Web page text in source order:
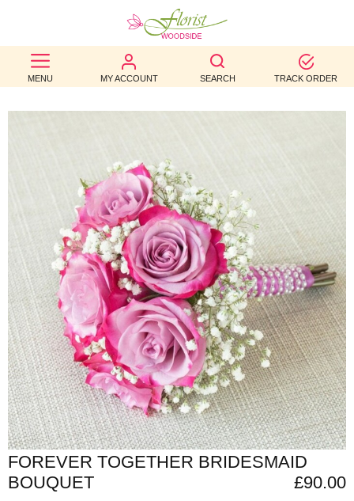
MENU MY ACCOUNT SEARCH TRACK ORDER
BEST
SELLERS
OCCASION
WEDDINGS
FUNERAL
AUTUMN
CONTACT
US
FOREVER TOGETHER BRIDESMAID
BOUQUET
£90.00